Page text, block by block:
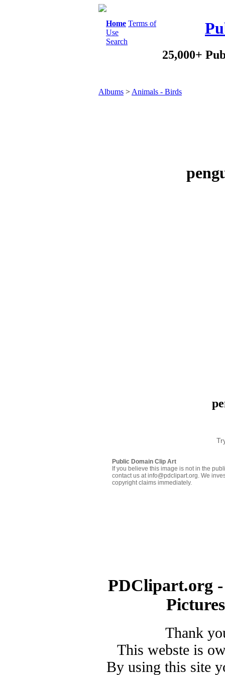
Home Terms of
Use
Search
25,000+
Albums > Animals - Birds
Public Domain Clip Art
If you believe this image is not in the
contact us at info@pdclipart.org. We
copyright claims immediately.
PDClipart.org
Thank
This webste is
By using this site